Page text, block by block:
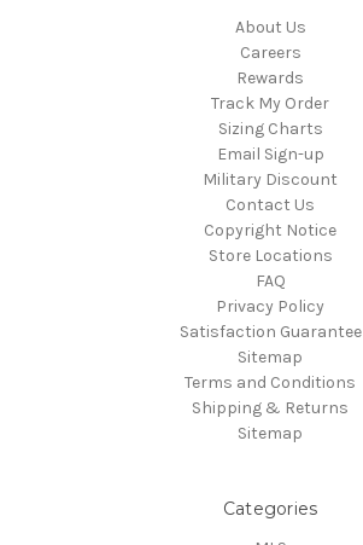
About Us
Careers
Rewards
Track My Order
Sizing Charts
Email Sign-up
Military Discount
Contact Us
Copyright Notice
Store Locations
FAQ
Privacy Policy
Satisfaction Guarantee
Sitemap
Terms and Conditions
Shipping & Returns
Sitemap
Categories